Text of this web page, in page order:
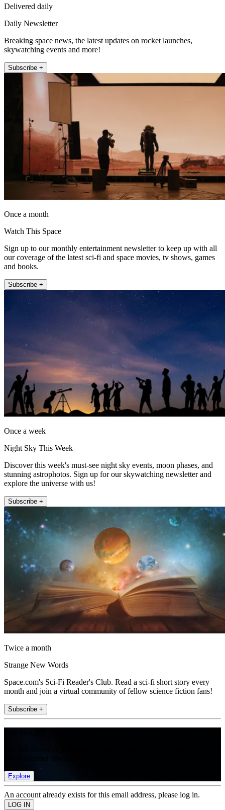
Delivered daily
Daily Newsletter
Breaking space news, the latest updates on rocket launches,
skywatching events and more!
Subscribe +
Once a month
Watch This Space
Sign up to our monthly entertainment newsletter to keep up with all
our coverage of the latest sci-fi and space movies, tv shows, games
and books.
Subscribe +
Once a week
Night Sky This Week
Discover this week's must-see night sky events, moon phases, and
stunning astrophotos. Sign up for our skywatching newsletter and
explore the universe with us!
Subscribe +
Twice a month
Strange New Words
Space.com's Sci-Fi Reader's Club. Read a sci-fi short story every
month and join a virtual community of fellow science fiction fans!
Subscribe +
Explore
An account already exists for this email address, please log in.